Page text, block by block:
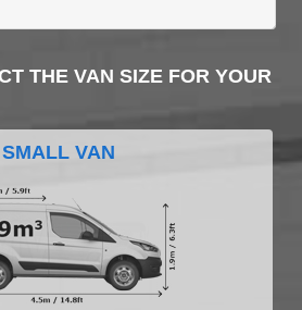
THE VAN SIZE FOR YOUR
SMALL VAN